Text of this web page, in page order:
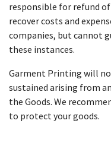
responsible for refund
recover costs and
companies, but cannot
these instances.
Garment Printing will
sustained arising from
the Goods. We
to protect your goods.